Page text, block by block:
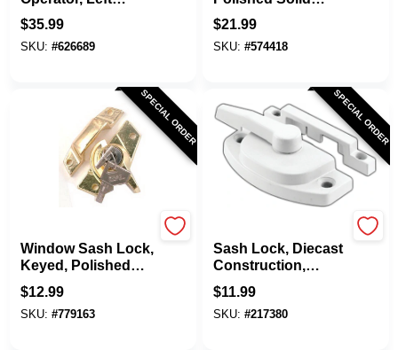
Hand, Square Type,
Diecast, 9 In.
$35.99
SKU: #626689
Brass
$21.99
SKU: #574418
SPECIAL ORDER
Window Sash Lock,
Keyed, Polished
Brass
$12.99
SKU: #779163
SPECIAL ORDER
Sash Lock, Diecast
Construction,
White, Used On
Vertical And
Horizontal Sliding
$11.99
SKU: #217380